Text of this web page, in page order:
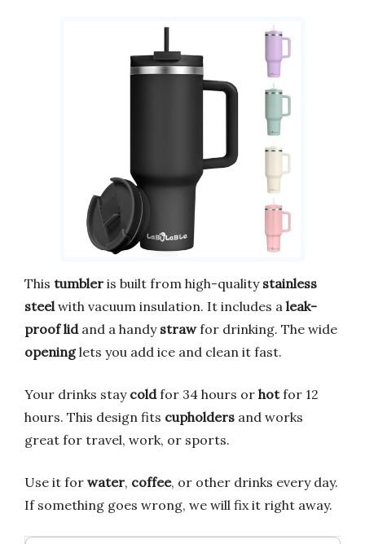
This tumbler is built from high-quality stainless
steelwith vacuum insulation. It includes a leak-
proof lidand a handy strawfor drinking. The wide
openinglets you add ice and clean it fast.
Your drinks stay coldfor 34 hours or hotfor 12
hours. This design fits cupholders and works
great for travel, work, or sports.
Use it for water, coffee, or other drinks every day.
If something goes wrong, we will fix it right away.